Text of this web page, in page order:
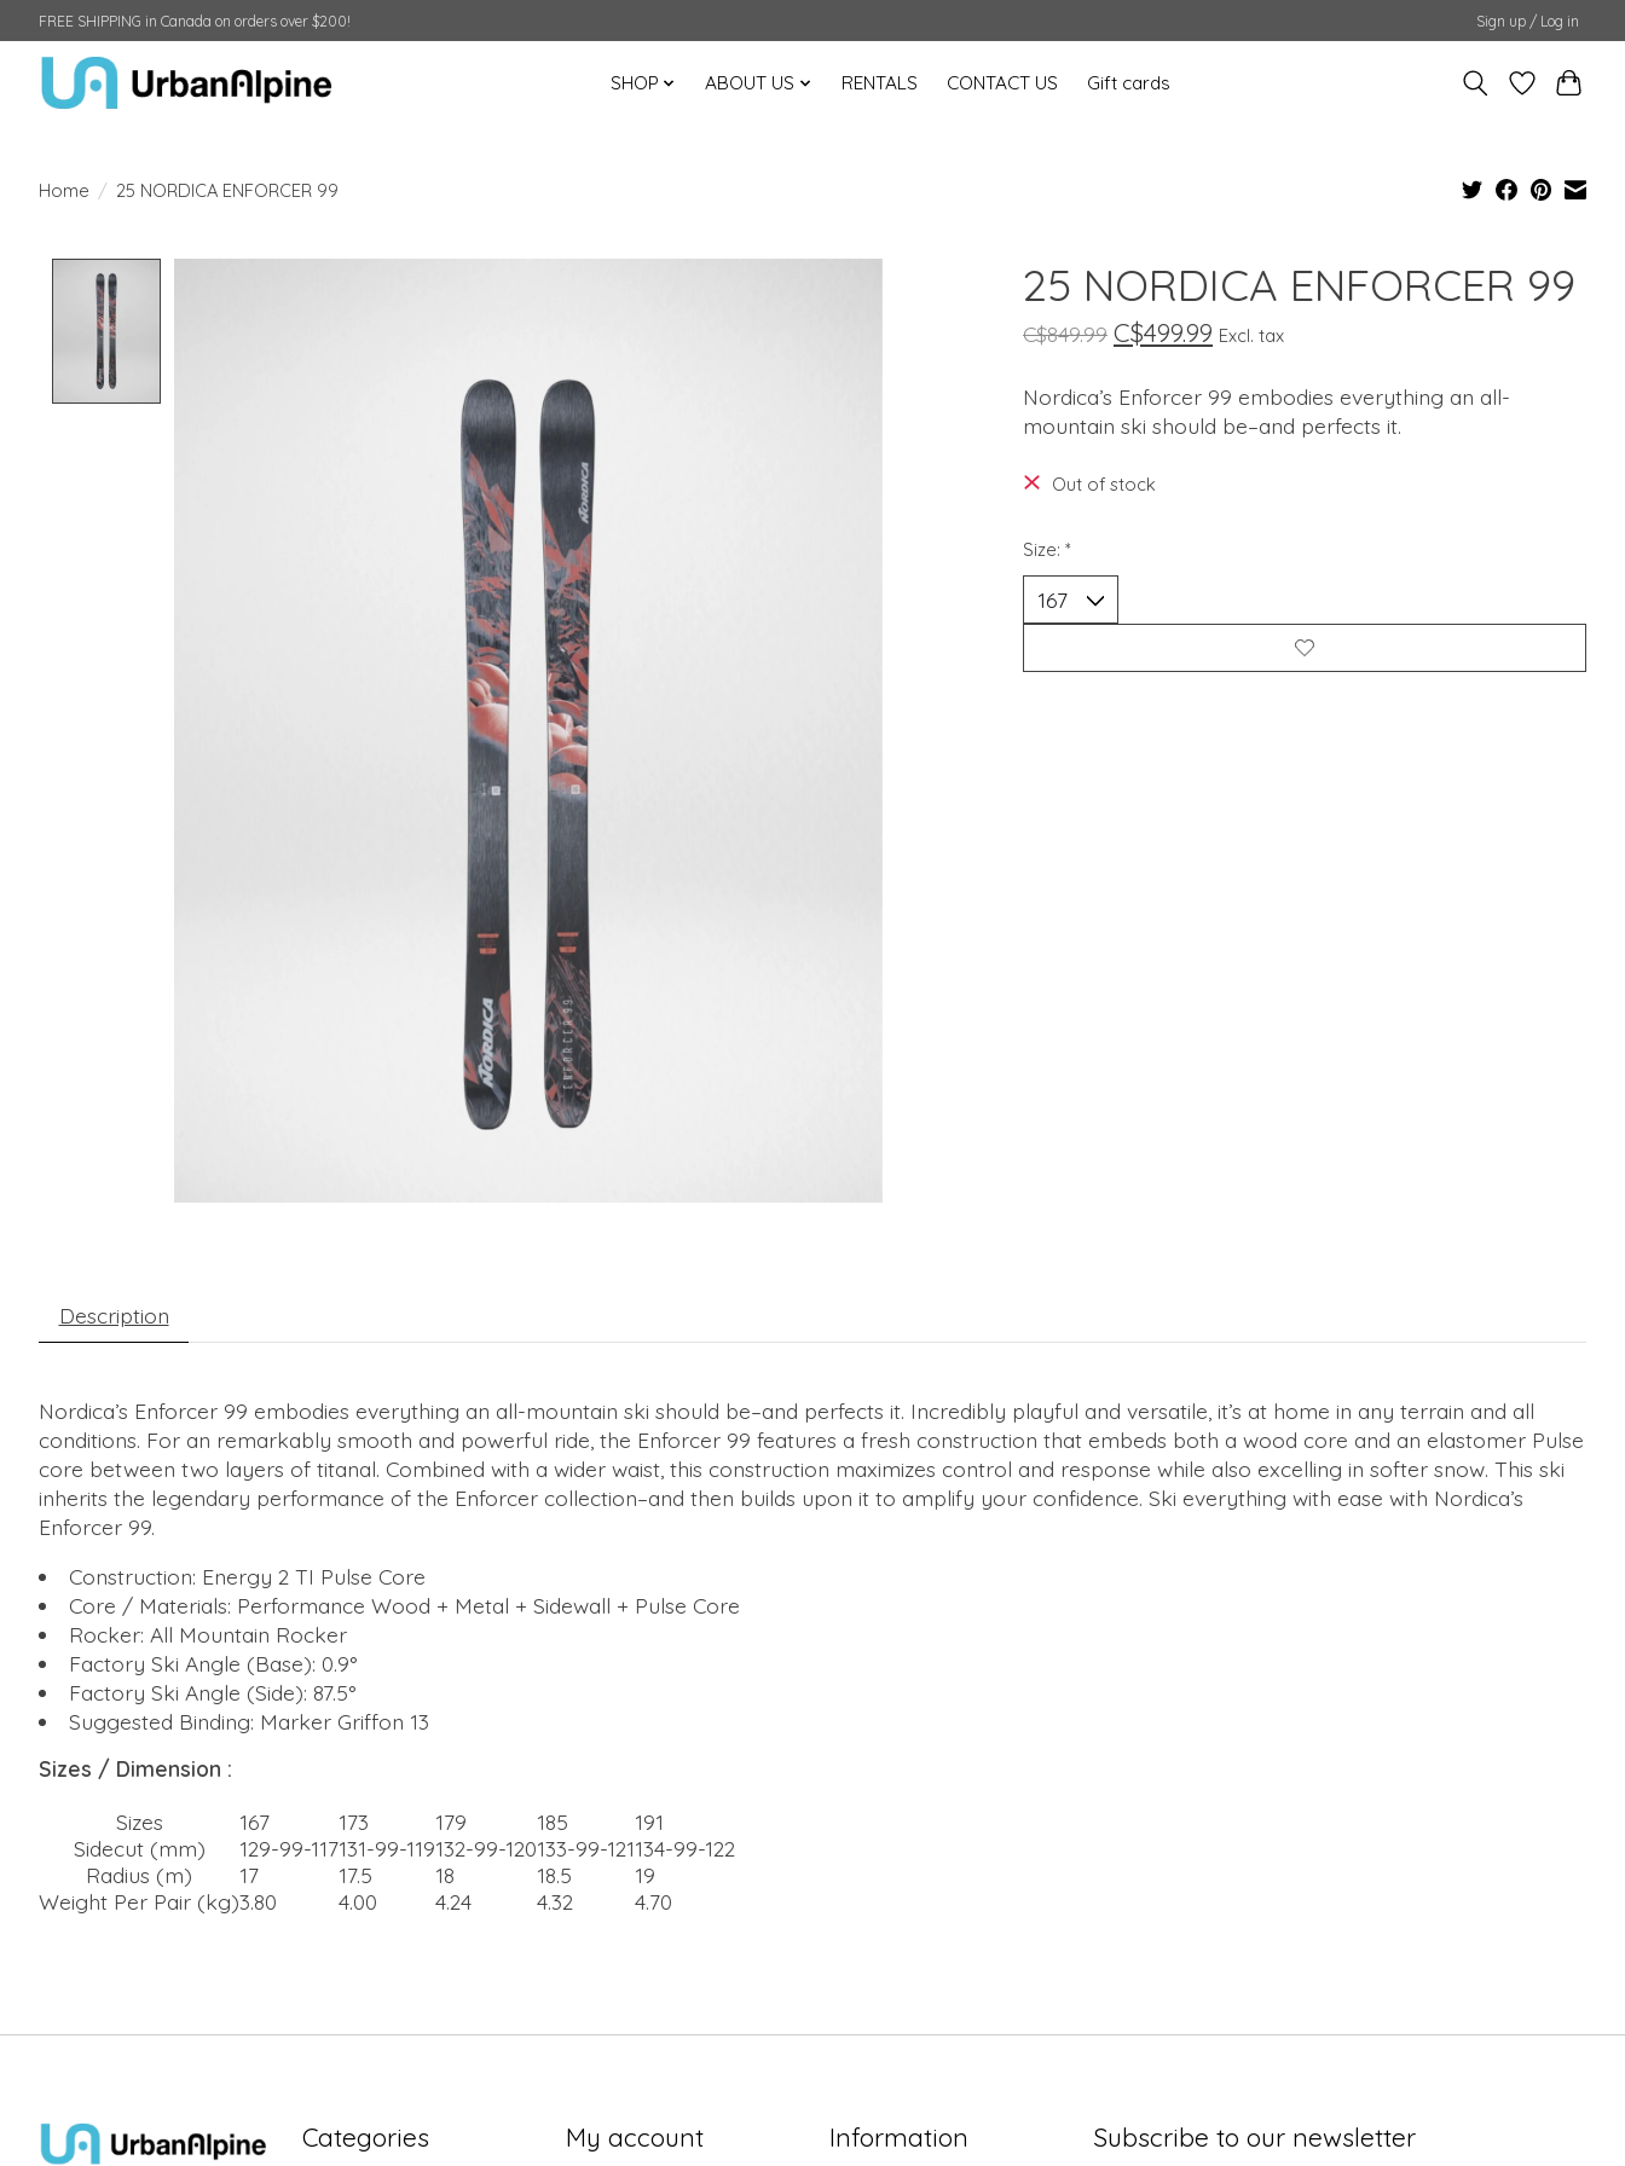
FREE SHIPPING in Canada on orders over $200! Sign up / Log in
SHOP ABOUT US RENTALS CONTACT US Gift cards
Home / 25 NORDICA ENFORCER 99
25 NORDICA ENFORCER 99
C$849.99 C$499.99 Excl. tax
Nordica’s Enforcer 99 embodies everything an all-
mountain ski should be–and perfects it.
Out of stock
Size: *
Description
Nordica’s Enforcer 99 embodies everything an all-mountain ski should be–and perfects it. Incredibly playful and versatile, it’s at home in any terrain and all
conditions. For an remarkably smooth and powerful ride, the Enforcer 99 features a fresh construction that embeds both a wood core and an elastomer Pulse
core between two layers of titanal. Combined with a wider waist, this construction maximizes control and response while also excelling in softer snow. This ski
inherits the legendary performance of the Enforcer collection–and then builds upon it to amplify your confidence. Ski everything with ease with Nordica’s
Enforcer 99.
Construction: Energy 2 TI Pulse Core
Core / Materials: Performance Wood + Metal + Sidewall + Pulse Core
Rocker: All Mountain Rocker
Factory Ski Angle (Base): 0.9°
Factory Ski Angle (Side): 87.5°
Suggested Binding: Marker Griffon 13
Sizes / Dimension :
Sizes
167 173 179 185
191
Sidecut (mm)
129-99-117131-99-119132-99-120133-99-121134-99-122
Radius (m)
17 17.5 18 18.5
19
Weight Per Pair (kg)3.80 4.00 4.24 4.32 4.70
Categories My account Information Subscribe to our newsletter